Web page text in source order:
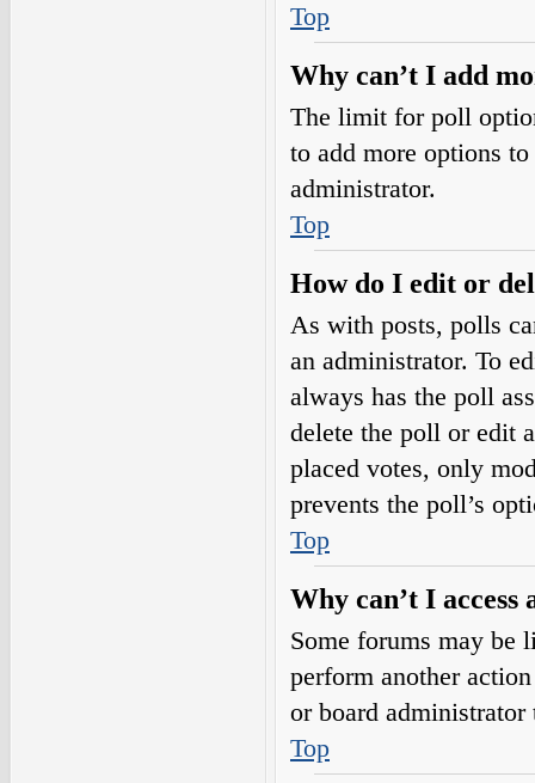
Top
Why can’t I add
The limit for poll
to add more options
administrator.
Top
How do I edit or
As with posts, polls
an administrator. To
always has the poll
delete the poll or edit
placed votes, only
prevents the poll’s
Top
Why can’t I access
Some forums may be
perform another
or board administrator
Top